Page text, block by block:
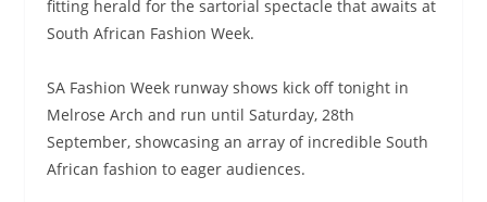
fitting herald for the sartorial spectacle that awaits at
South African Fashion Week.
SA Fashion Week runway shows kick off tonight in
Melrose Arch and run until Saturday, 28th
September, showcasing an array of incredible South
African fashion to eager audiences.